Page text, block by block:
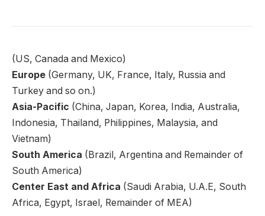
(US, Canada and Mexico)
Europe (Germany, UK, France, Italy, Russia and
Turkey and so on.)
Asia-Pacific (China, Japan, Korea, India, Australia,
Indonesia, Thailand, Philippines, Malaysia, and
Vietnam)
South America (Brazil, Argentina and Remainder of
South America)
Center East and Africa (Saudi Arabia, U.A.E, South
Africa, Egypt, Israel, Remainder of MEA)